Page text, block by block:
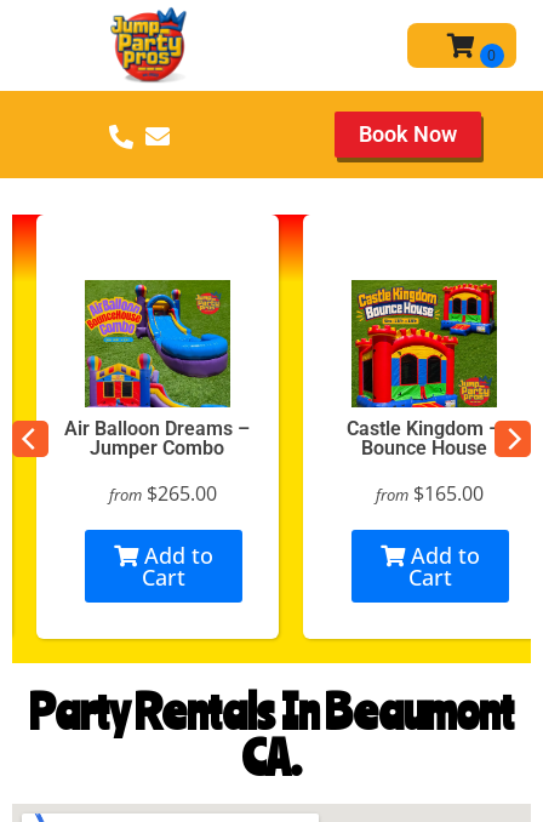
Book Now
Air Balloon Dreams –
Jumper Combo
from $265.00
Add to
Cart
Castle Kingdom –
Bounce House
from $165.00
Add to
Cart
Party Rentals In Beaumont
CA.